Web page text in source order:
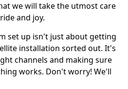
we will take the utmost care
and joy.
set up isn't just about getting
installation sorted out. It's
channels and making sure
works. Don't worry! We'll